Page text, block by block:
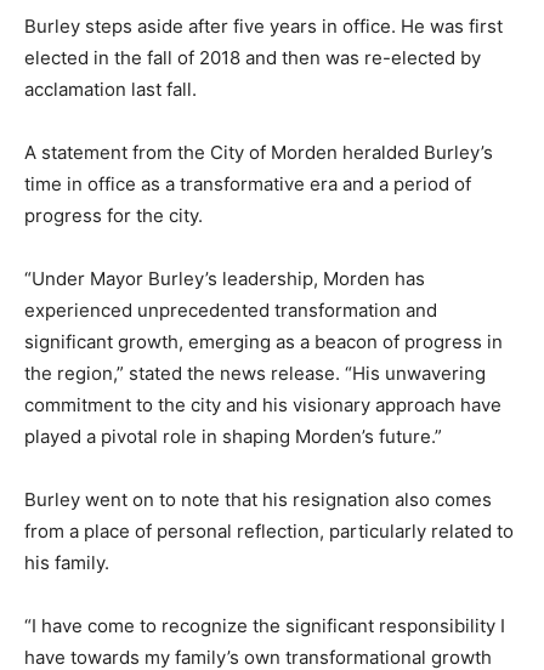
Burley steps aside after five years in office. He was first
elected in the fall of 2018 and then was re-elected by
acclamation last fall.
A statement from the City of Morden heralded Burley’s
time in office as a transformative era and a period of
progress for the city.
“Under Mayor Burley’s leadership, Morden has
experienced unprecedented transformation and
significant growth, emerging as a beacon of progress in
the region,” stated the news release. “His unwavering
commitment to the city and his visionary approach have
played a pivotal role in shaping Morden’s future.”
Burley went on to note that his resignation also comes
from a place of personal reflection, particularly related to
his family.
“I have come to recognize the significant responsibility I
have towards my family’s own transformational growth